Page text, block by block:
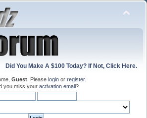
Did You Make A $100 Today? If Not, Click Here.
Guest . Please login or register.
you miss your activation email?